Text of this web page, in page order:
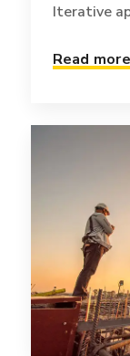
Iterative
Read more